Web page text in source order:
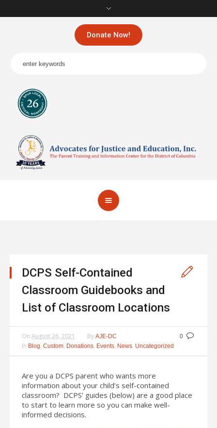
Donate Now!
DCPS Self-Contained
Classroom Guidebooks and
List of Classroom Locations
0
On August 26, 2021 By AJE-DC
In Blog, Custom, Donations, Events, News, Uncategorized
Are you a DCPS parent who wants more
information about your child’s self-contained
classroom? DCPS’ guides (below) are a good place
to start to learn more so you can make well-
informed decisions.